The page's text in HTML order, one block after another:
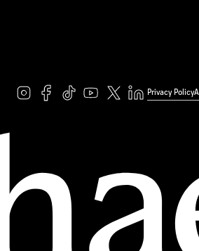
Privacy Policy